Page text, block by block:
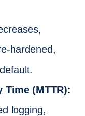
hardened,
Time (MTTR):
logging,